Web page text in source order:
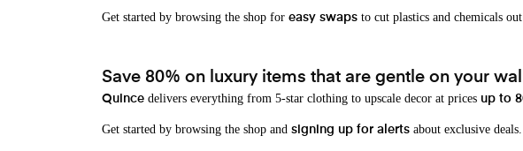
Get started by browsing the shop for easy swapsto cut plastics and chemicals
Save 80% on luxury items that are gentle on your
Quincedelivers everything from 5-star clothing to upscale decor at prices up to
Get started by browsing the shop and signing up for alertsabout exclusive deals.